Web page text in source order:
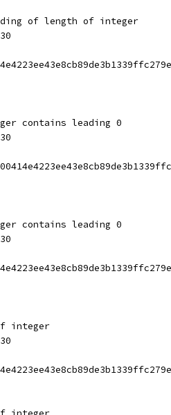
of length of integer
contains leading 0
contains leading 0
integer